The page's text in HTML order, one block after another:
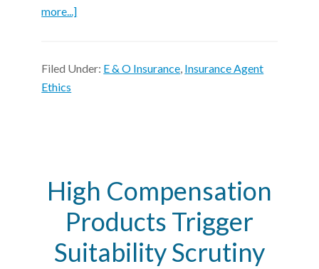
more...]
Filed Under: E & O Insurance Insurance Agent
Ethics
High Compensation
Products Trigger
Suitability Scrutiny